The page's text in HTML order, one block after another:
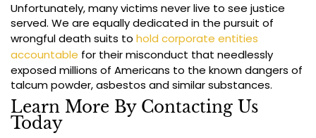
Unfortunately, many victims never live to see justice
served. We are equally dedicated in the pursuit of
wrongful death suits to hold corporate entities
accountable for their misconduct that needlessly
exposed millions of Americans to the known dangers of
talcum powder, asbestos and similar substances.
Learn More By Contacting Us
Today